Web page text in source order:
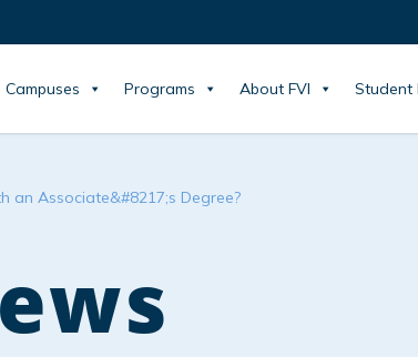
Campuses Programs About FVI Student
an Associate&#8217;s Degree?